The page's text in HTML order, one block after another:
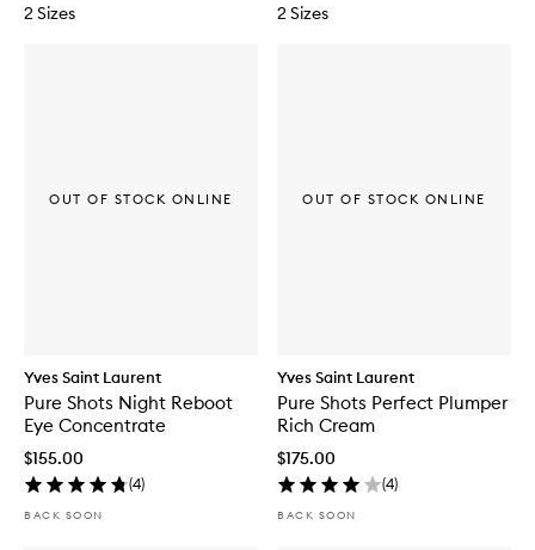
2 Sizes 2 Sizes
Yves Saint Laurent
Pure Shots Night Reboot
Eye Concentrate
$155.00
(4)
BACK SOON
OUT OF STOCK ONLINE
Yves Saint Laurent
Pure Shots Perfect Plumper
Rich Cream
$175.00
(4)
BACK SOON
OUT OF STOCK ONLINE